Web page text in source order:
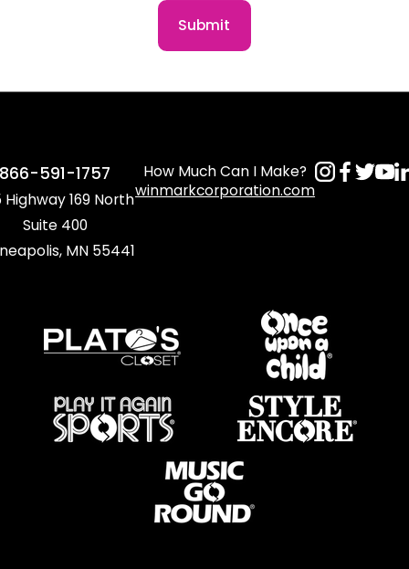
Submit
866-591-1757
Highway 169 North
Suite 400
MN 55441
How Much Can I Make?
winmarkcorporation.com